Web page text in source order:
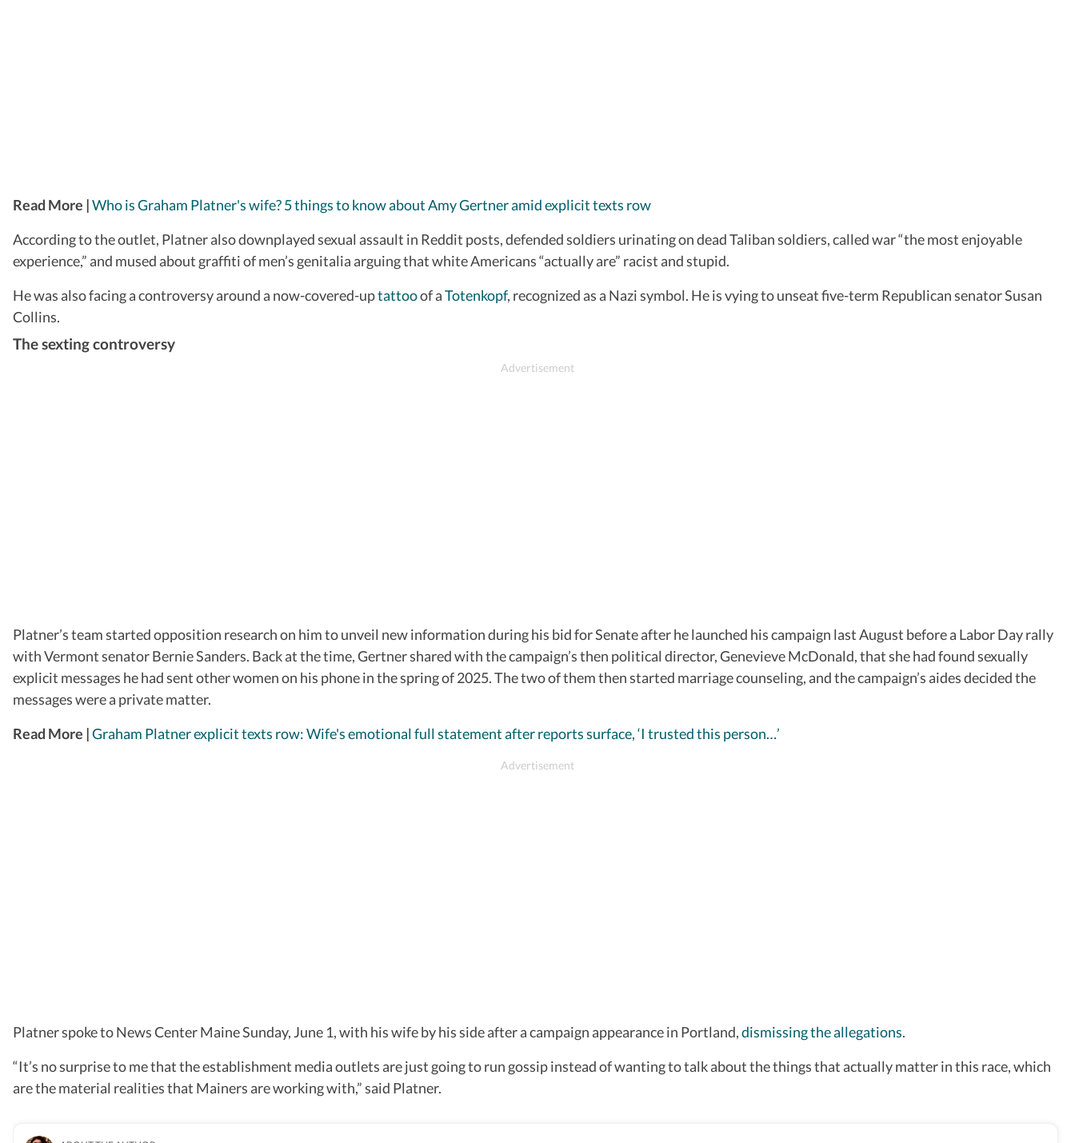
Read More |Who is Graham Platner's wife? 5 things to know about Amy Gertner amid explicit texts row
According to the outlet, Platner also downplayed sexual assault in Reddit posts, defended soldiers urinating on dead Taliban soldiers, called war “the most enjoyable
experience,” and mused about graffiti of men’s genitalia arguing that white Americans “actually are” racist and stupid.
He was also facing a controversy around a now-covered-uptattooof aTotenkopf, recognized as a Nazi symbol. He is vying to unseat five-term Republican senator Susan
Collins.
The sexting controversy
Platner’s team started opposition research on him to unveil new information during his bid for Senate after he launched his campaign last August before a Labor Day rally
with Vermont senator Bernie Sanders. Back at the time, Gertner shared with the campaign’s then political director, Genevieve McDonald, that she had found sexually
explicit messages he had sent other women on his phone in the spring of 2025. The two of them then started marriage counseling, and the campaign’s aides decided the
messages were a private matter.
Read More |Graham Platner explicit texts row: Wife's emotional full statement after reports surface, ‘I trusted this person…’
Platner spoke to News Center Maine Sunday, June 1, with his wife by his side after a campaign appearance in Portland,dismissing the allegations.
“It’s no surprise to me that the establishment media outlets are just going to run gossip instead of wanting to talk about the things that actually matter in this race, which
are the material realities that Mainers are working with,” said Platner.